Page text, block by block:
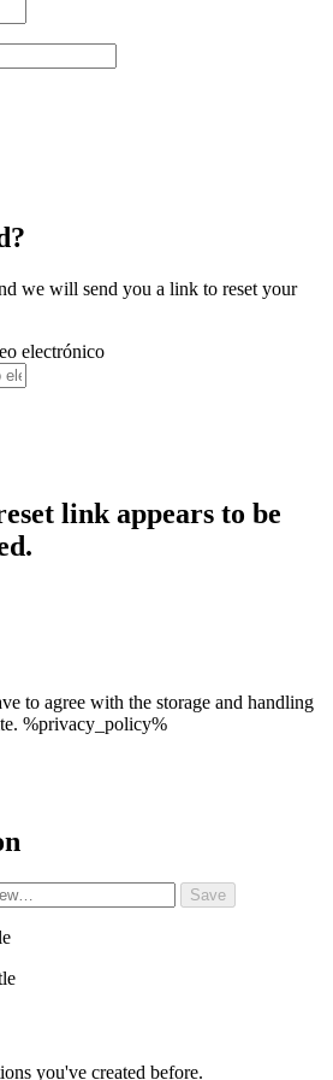
we will send you a link to reset your
electrónico
link appears to be
to agree with the storage and handling
%privacy_policy%
you've created before.